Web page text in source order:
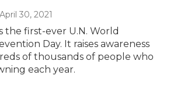
30, 2021
the first-ever U.N. World
Day. It raises awareness
of thousands of people who
each year.